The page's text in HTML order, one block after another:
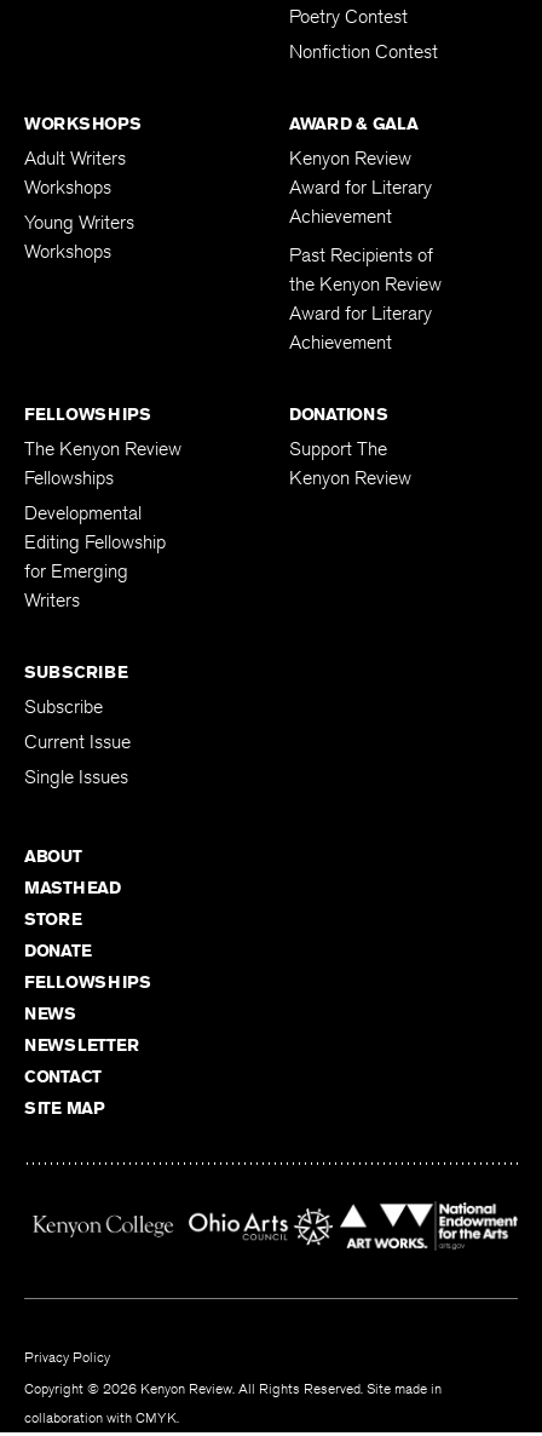
Poetry Contest
Nonfiction Contest
WORKSHOPS
Adult Writers
Workshops
Young Writers
Workshops
AWARD & GALA
Kenyon Review
Award for Literary
Achievement
Past Recipients of
the Kenyon Review
Award for Literary
Achievement
FELLOWSHIPS
The Kenyon Review
Fellowships
Developmental
Editing Fellowship
for Emerging
Writers
DONATIONS
Support The
Kenyon Review
SUBSCRIBE
Subscribe
Current Issue
Single Issues
ABOUT
MASTHEAD
STORE
DONATE
FELLOWSHIPS
NEWS
NEWSLETTER
CONTACT
SITE MAP
Privacy Policy
Copyright © 2026 Kenyon Review. All Rights Reserved. Site made in
collaboration with CMYK